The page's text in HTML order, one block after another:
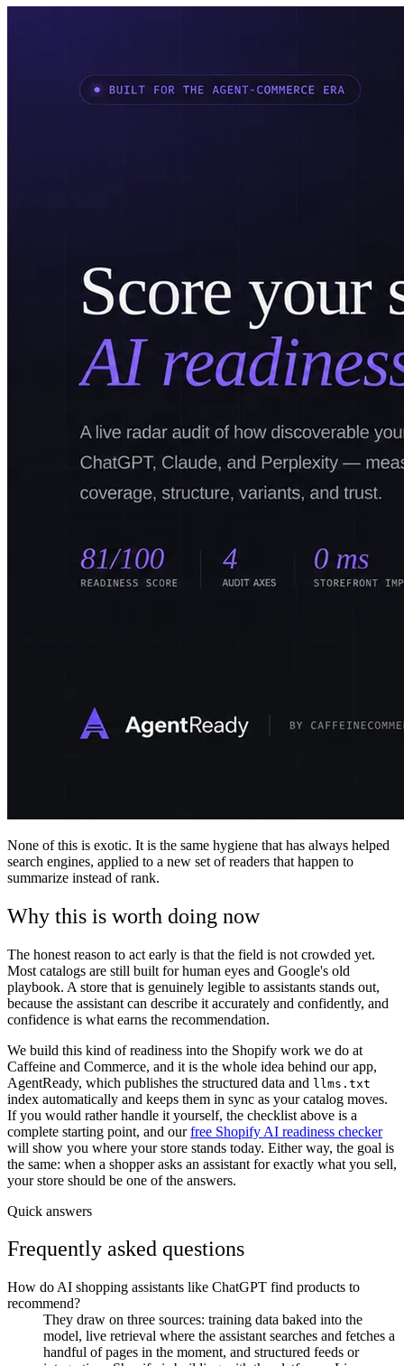
None of this is exotic. It is the same hygiene that has always helped
search engines, applied to a new set of readers that happen to
summarize instead of rank.
Why this is worth doing now
The honest reason to act early is that the field is not crowded yet.
Most catalogs are still built for human eyes and Google's old
playbook. A store that is genuinely legible to assistants stands out,
because the assistant can describe it accurately and confidently, and
confidence is what earns the recommendation.
We build this kind of readiness into the Shopify work we do at
Caffeine and Commerce, and it is the whole idea behind our app,
AgentReady, which publishes the structured data and llms.txt
index automatically and keeps them in sync as your catalog moves.
If you would rather handle it yourself, the checklist above is a
complete starting point, and ourfree Shopify AI readiness checker
will show you where your store stands today. Either way, the goal is
the same: when a shopper asks an assistant for exactly what you sell,
your store should be one of the answers.
Quick answers
Frequently asked questions
How do AI shopping assistants like ChatGPT find products to
recommend?
They draw on three sources: training data baked into the
model, live retrieval where the assistant searches and fetches a
handful of pages in the moment, and structured feeds or